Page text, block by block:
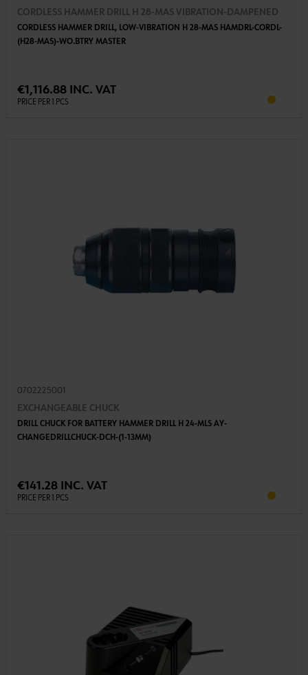
CORDLESS HAMMER DRILL H 28-MAS VIBRATION-DAMPENED
CORDLESS HAMMER DRILL, LOW-VIBRATION H 28-MAS HAMDRL-CORDL-
(H28-MAS)-WO.BTRY MASTER
€1,116.88 INC. VAT
PRICE PER 1 PCS
0702225001
EXCHANGEABLE CHUCK
DRILL CHUCK FOR BATTERY HAMMER DRILL H 24-MLS AY-
CHANGEDRILLCHUCK-DCH-(1-13MM)
€141.28 INC. VAT
PRICE PER 1 PCS